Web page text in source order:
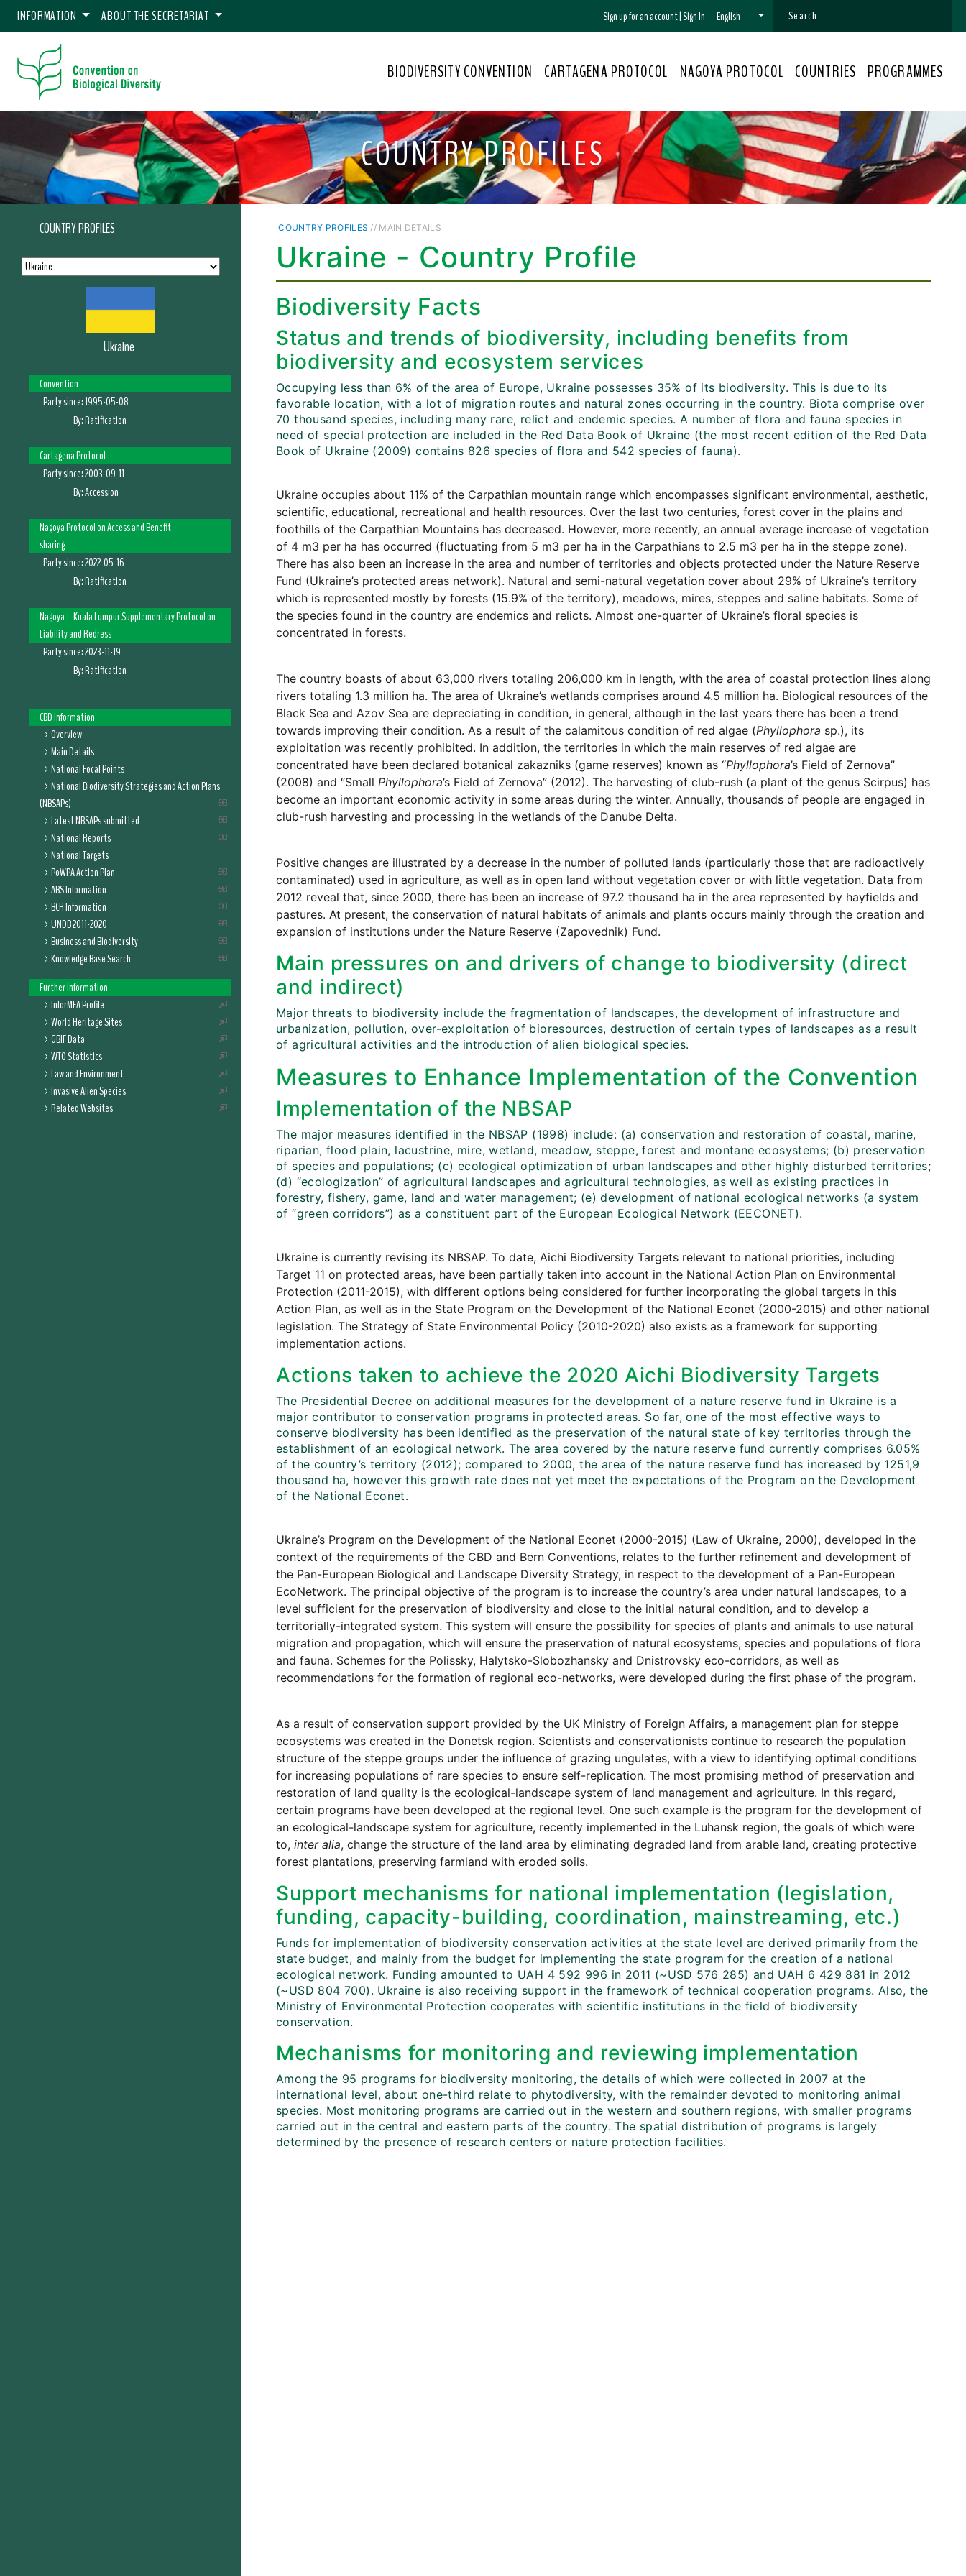
INFORMATION ABOUT THE SECRETARIAT Sign up for an account|Sign In English
BIODIVERSITY CONVENTION CARTAGENA PROTOCOL NAGOYA PROTOCOL COUNTRIES PROGRAMMES
COUNTRY PROFILES
COUNTRY PROFILES
Ukraine
Convention
Party since:1995-05-08
By:Ratification
Cartagena Protocol
Party since:2003-09-11
By:Accession
Nagoya Protocol on Access and Benefit-
sharing
Party since:2022-05-16
By:Ratification
Nagoya – Kuala Lumpur Supplementary Protocol on
Liability and Redress
Party since:2023-11-19
By:Ratification
CBD Information
Overview
Main Details
National Focal Points
National Biodiversity Strategies and Action Plans
(NBSAPs)
Latest NBSAPs submitted
National Reports
National Targets
PoWPA Action Plan
ABS Information
BCH Information
UNDB 2011-2020
Business and Biodiversity
Knowledge Base Search
Further Information
InforMEA Profile
World Heritage Sites
GBIF Data
WTO Statistics
Law and Environment
Invasive Alien Species
Related Websites
COUNTRY PROFILES // MAIN DETAILS
Ukraine - Country Profile
Biodiversity Facts
Status and trends of biodiversity, including benefits from
biodiversity and ecosystem services
Occupying less than 6% of the area of Europe, Ukraine possesses 35% of its biodiversity. This is due to its
favorable location, with a lot of migration routes and natural zones occurring in the country. Biota comprise over
70 thousand species, including many rare, relict and endemic species. A number of flora and fauna species in
need of special protection are included in the Red Data Book of Ukraine (the most recent edition of the Red Data
Book of Ukraine (2009) contains 826 species of flora and 542 species of fauna).
Ukraine occupies about 11% of the Carpathian mountain range which encompasses significant environmental, aesthetic,
scientific, educational, recreational and health resources. Over the last two centuries, forest cover in the plains and
foothills of the Carpathian Mountains has decreased. However, more recently, an annual average increase of vegetation
of 4 m3 per ha has occurred (fluctuating from 5 m3 per ha in the Carpathians to 2.5 m3 per ha in the steppe zone).
There has also been an increase in the area and number of territories and objects protected under the Nature Reserve
Fund (Ukraine’s protected areas network). Natural and semi-natural vegetation cover about 29% of Ukraine’s territory
which is represented mostly by forests (15.9% of the territory), meadows, mires, steppes and saline habitats. Some of
the species found in the country are endemics and relicts. Almost one-quarter of Ukraine’s floral species is
concentrated in forests.
The country boasts of about 63,000 rivers totaling 206,000 km in length, with the area of coastal protection lines along
rivers totaling 1.3 million ha. The area of Ukraine’s wetlands comprises around 4.5 million ha. Biological resources of the
Black Sea and Azov Sea are depreciating in condition, in general, although in the last years there has been a trend
towards improving their condition. As a result of the calamitous condition of red algae (Phyllophora sp.), its
exploitation was recently prohibited. In addition, the territories in which the main reserves of red algae are
concentrated have been declared botanical zakazniks (game reserves) known as “Phyllophora’s Field of Zernova”
(2008) and “Small Phyllophora’s Field of Zernova” (2012). The harvesting of club-rush (a plant of the genus Scirpus) has
become an important economic activity in some areas during the winter. Annually, thousands of people are engaged in
club-rush harvesting and processing in the wetlands of the Danube Delta.
Positive changes are illustrated by a decrease in the number of polluted lands (particularly those that are radioactively
contaminated) used in agriculture, as well as in open land without vegetation cover or with little vegetation. Data from
2012 reveal that, since 2000, there has been an increase of 97.2 thousand ha in the area represented by hayfields and
pastures. At present, the conservation of natural habitats of animals and plants occurs mainly through the creation and
expansion of institutions under the Nature Reserve (Zapovednik) Fund.
Main pressures on and drivers of change to biodiversity (direct
and indirect)
Major threats to biodiversity include the fragmentation of landscapes, the development of infrastructure and
urbanization, pollution, over-exploitation of bioresources, destruction of certain types of landscapes as a result
of agricultural activities and the introduction of alien biological species.
Measures to Enhance Implementation of the Convention
Implementation of the NBSAP
The major measures identified in the NBSAP (1998) include: (a) conservation and restoration of coastal, marine,
riparian, flood plain, lacustrine, mire, wetland, meadow, steppe, forest and montane ecosystems; (b) preservation
of species and populations; (c) ecological optimization of urban landscapes and other highly disturbed territories;
(d) “ecologization” of agricultural landscapes and agricultural technologies, as well as existing practices in
forestry, fishery, game, land and water management; (e) development of national ecological networks (a system
of “green corridors”) as a constituent part of the European Ecological Network (EECONET).
Ukraine is currently revising its NBSAP. To date, Aichi Biodiversity Targets relevant to national priorities, including
Target 11 on protected areas, have been partially taken into account in the National Action Plan on Environmental
Protection (2011-2015), with different options being considered for further incorporating the global targets in this
Action Plan, as well as in the State Program on the Development of the National Econet (2000-2015) and other national
legislation. The Strategy of State Environmental Policy (2010-2020) also exists as a framework for supporting
implementation actions.
Actions taken to achieve the 2020 Aichi Biodiversity Targets
The Presidential Decree on additional measures for the development of a nature reserve fund in Ukraine is a
major contributor to conservation programs in protected areas. So far, one of the most effective ways to
conserve biodiversity has been identified as the preservation of the natural state of key territories through the
establishment of an ecological network. The area covered by the nature reserve fund currently comprises 6.05%
of the country’s territory (2012); compared to 2000, the area of the nature reserve fund has increased by 1251,9
thousand ha, however this growth rate does not yet meet the expectations of the Program on the Development
of the National Econet.
Ukraine’s Program on the Development of the National Econet (2000-2015) (Law of Ukraine, 2000), developed in the
context of the requirements of the CBD and Bern Conventions, relates to the further refinement and development of
the Pan-European Biological and Landscape Diversity Strategy, in respect to the development of a Pan-European
EcoNetwork. The principal objective of the program is to increase the country’s area under natural landscapes, to a
level sufficient for the preservation of biodiversity and close to the initial natural condition, and to develop a
territorially-integrated system. This system will ensure the possibility for species of plants and animals to use natural
migration and propagation, which will ensure the preservation of natural ecosystems, species and populations of flora
and fauna. Schemes for the Polissky, Halytsko-Slobozhansky and Dnistrovsky eco-corridors, as well as
recommendations for the formation of regional eco-networks, were developed during the first phase of the program.
As a result of conservation support provided by the UK Ministry of Foreign Affairs, a management plan for steppe
ecosystems was created in the Donetsk region. Scientists and conservationists continue to research the population
structure of the steppe groups under the influence of grazing ungulates, with a view to identifying optimal conditions
for increasing populations of rare species to ensure self-replication. The most promising method of preservation and
restoration of land quality is the ecological-landscape system of land management and agriculture. In this regard,
certain programs have been developed at the regional level. One such example is the program for the development of
an ecological-landscape system for agriculture, recently implemented in the Luhansk region, the goals of which were
to, inter alia, change the structure of the land area by eliminating degraded land from arable land, creating protective
forest plantations, preserving farmland with eroded soils.
Support mechanisms for national implementation (legislation,
funding, capacity-building, coordination, mainstreaming, etc.)
Funds for implementation of biodiversity conservation activities at the state level are derived primarily from the
state budget, and mainly from the budget for implementing the state program for the creation of a national
ecological network. Funding amounted to UAH 4 592 996 in 2011 (~USD 576 285) and UAH 6 429 881 in 2012
(~USD 804 700). Ukraine is also receiving support in the framework of technical cooperation programs. Also, the
Ministry of Environmental Protection cooperates with scientific institutions in the field of biodiversity
conservation.
Mechanisms for monitoring and reviewing implementation
Among the 95 programs for biodiversity monitoring, the details of which were collected in 2007 at the
international level, about one-third relate to phytodiversity, with the remainder devoted to monitoring animal
species. Most monitoring programs are carried out in the western and southern regions, with smaller programs
carried out in the central and eastern parts of the country. The spatial distribution of programs is largely
determined by the presence of research centers or nature protection facilities.